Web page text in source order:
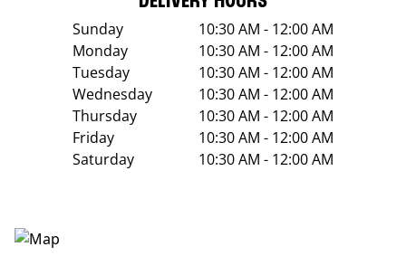
Sunday
10:30 AM - 12:00 AM
Monday
10:30 AM - 12:00 AM
Tuesday
10:30 AM - 12:00 AM
Wednesday
10:30 AM - 12:00 AM
Thursday
10:30 AM - 12:00 AM
Friday
10:30 AM - 12:00 AM
Saturday
10:30 AM - 12:00 AM